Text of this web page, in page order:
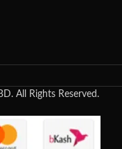
All Rights Reserved.